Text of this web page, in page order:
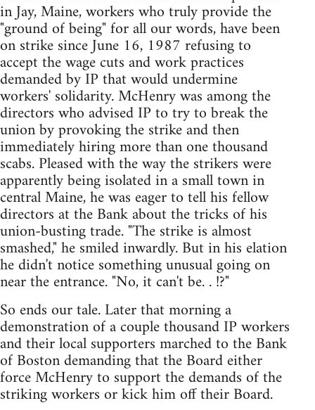
in Jay, Maine, workers who truly provide the
"ground of being" for all our words, have been
on strike since June 16, 1987 refusing to
accept the wage cuts and work practices
demanded by IP that would undermine
workers' solidarity. McHenry was among the
directors who advised IP to try to break the
union by provoking the strike and then
immediately hiring more than one thousand
scabs. Pleased with the way the strikers were
apparently being isolated in a small town in
central Maine, he was eager to tell his fellow
directors at the Bank about the tricks of his
union-busting trade. "The strike is almost
smashed," he smiled inwardly. But in his elation
he didn't notice something unusual going on
near the entrance. "No, it can't be. . !?"
So ends our tale. Later that morning a
demonstration of a couple thousand IP workers
and their local supporters marched to the Bank
of Boston demanding that the Board either
force McHenry to support the demands of the
striking workers or kick him off their Board.